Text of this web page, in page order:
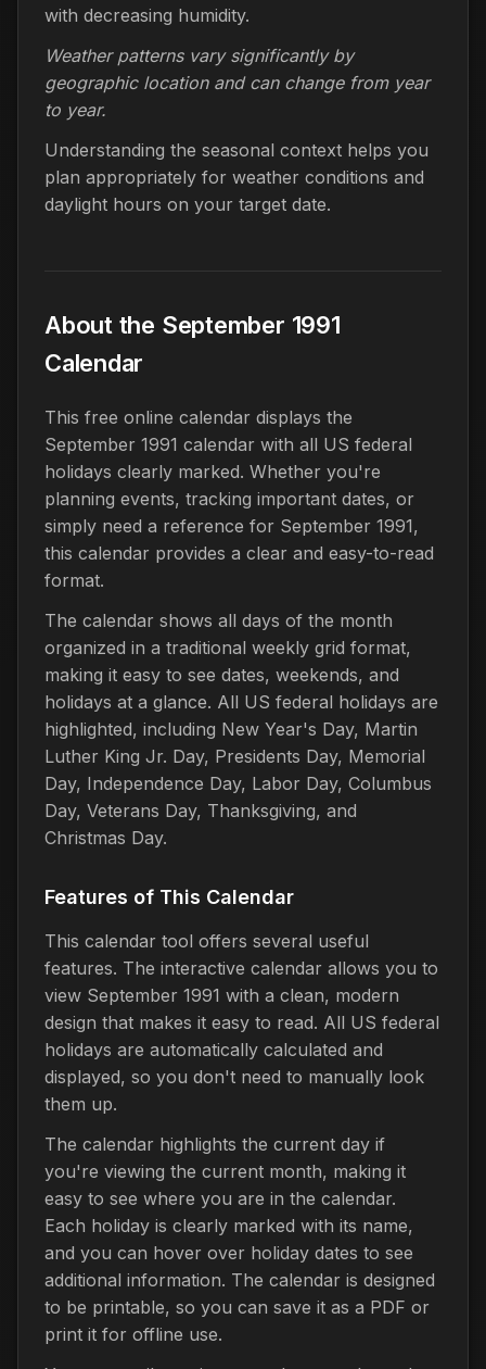
with decreasing humidity.
Weather patterns vary significantly by
geographic location and can change from year
to year.
Understanding the seasonal context helps you
plan appropriately for weather conditions and
daylight hours on your target date.
About the September 1991
Calendar
This free online calendar displays the
September 1991 calendar with all US federal
holidays clearly marked. Whether you're
planning events, tracking important dates, or
simply need a reference for September 1991,
this calendar provides a clear and easy-to-read
format.
The calendar shows all days of the month
organized in a traditional weekly grid format,
making it easy to see dates, weekends, and
holidays at a glance. All US federal holidays are
highlighted, including New Year's Day, Martin
Luther King Jr. Day, Presidents Day, Memorial
Day, Independence Day, Labor Day, Columbus
Day, Veterans Day, Thanksgiving, and
Christmas Day.
Features of This Calendar
This calendar tool offers several useful
features. The interactive calendar allows you to
view September 1991 with a clean, modern
design that makes it easy to read. All US federal
holidays are automatically calculated and
displayed, so you don't need to manually look
them up.
The calendar highlights the current day if
you're viewing the current month, making it
easy to see where you are in the calendar.
Each holiday is clearly marked with its name,
and you can hover over holiday dates to see
additional information. The calendar is designed
to be printable, so you can save it as a PDF or
print it for offline use.